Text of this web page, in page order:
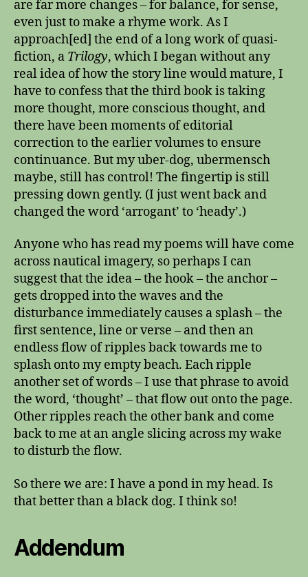
are far more changes – for balance, for sense,
even just to make a rhyme work. As I
approach[ed] the end of a long work of quasi-
fiction, a Trilogy, which I began without any
real idea of how the story line would mature, I
have to confess that the third book is taking
more thought, more conscious thought, and
there have been moments of editorial
correction to the earlier volumes to ensure
continuance. But my uber-dog, ubermensch
maybe, still has control! The fingertip is still
pressing down gently. (I just went back and
changed the word ‘arrogant’ to ‘heady’.)
Anyone who has read my poems will have come
across nautical imagery, so perhaps I can
suggest that the idea – the hook – the anchor –
gets dropped into the waves and the
disturbance immediately causes a splash – the
first sentence, line or verse – and then an
endless flow of ripples back towards me to
splash onto my empty beach. Each ripple
another set of words – I use that phrase to avoid
the word, ‘thought’ – that flow out onto the page.
Other ripples reach the other bank and come
back to me at an angle slicing across my wake
to disturb the flow.
So there we are: I have a pond in my head. Is
that better than a black dog. I think so!
Addendum